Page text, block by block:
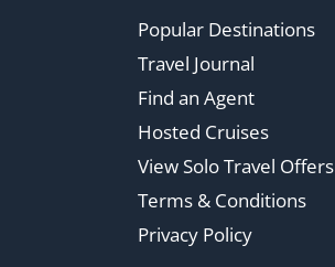
Popular Destinations
Travel Journal
Find an Agent
Hosted Cruises
View Solo Travel Offers
Terms & Conditions
Privacy Policy